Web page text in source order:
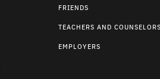
FRIENDS
TEACHERS AND
EMPLOYERS